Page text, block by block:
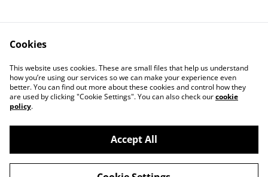
Contact Us
Legal Terms
Privacy Policy
Cookie Policy
©2026Charlie and Me
Cookies
This website uses cookies. These are small files that help us understand
how you’re using our services so we can make your experience even
better. You can find out more about these cookies and control how they
are used by clicking "Cookie Settings". You can also check ourcookie
policy.
Accept All